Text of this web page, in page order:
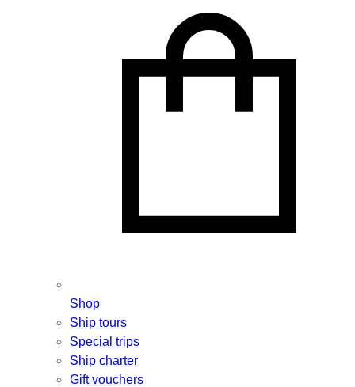
Shop
Ship tours
Special trips
Ship charter
Gift vouchers